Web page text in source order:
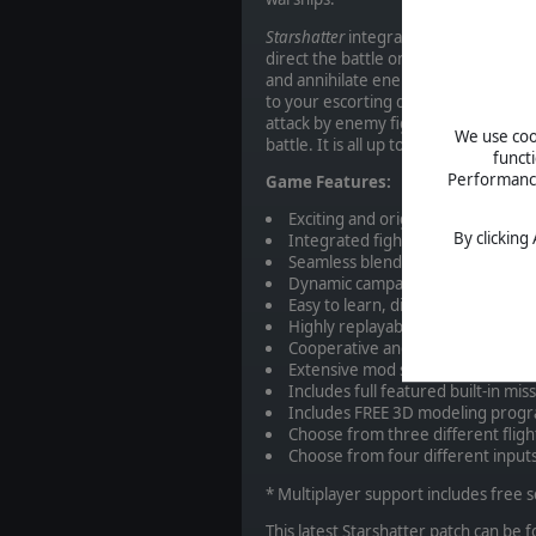
We use
By
Starshatterintegrates elements of
direct the battle on a tactical level,
and annihilate enemy forces. You
to your escorting destroyers and
attack by enemy fighters. You are
battle. It is all up to you.
Game Features:
Exciting and original science
Integrated fighter and starship
Seamless blend of space combat
Dynamic campaign engine with
Easy to learn, difficult to master.
Highly replayable single player
Cooperative and head-to-head
Extensive mod support – create
Includes full featured built-in
Includes FREE 3D modeling
Choose from three different
Choose from four different
* Multiplayer support includes free
This latest Starshatter patch can be